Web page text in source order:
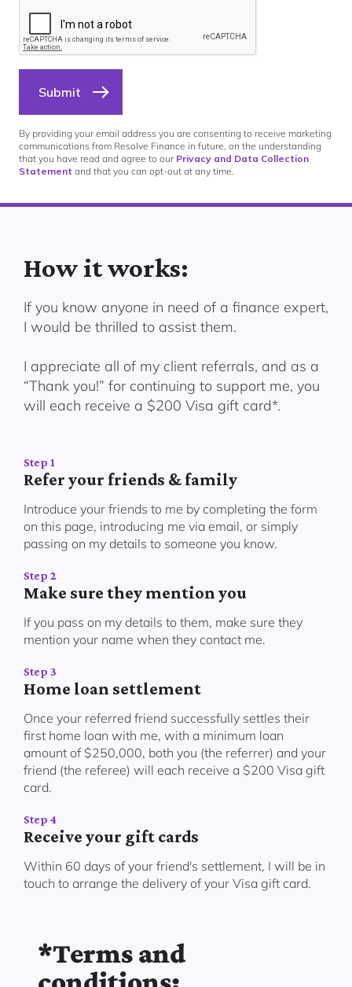
Submit
By providing your email address you are consenting to receive marketing
communications from Resolve Finance in future, on the understanding
that you have read and agree to our Privacy and Data Collection
Statement and that you can opt-out at any time.
How it works:
If you know anyone in need of a finance expert,
I would be thrilled to assist them.
I appreciate all of my client referrals, and as a
“Thank you!” for continuing to support me, you
will each receive a $200 Visa gift card*.
Step 1
Refer your friends & family
Introduce your friends to me by completing the form
on this page, introducing me via email, or simply
passing on my details to someone you know.
Step 2
Make sure they mention you
If you pass on my details to them, make sure they
mention your name when they contact me.
Step 3
Home loan settlement
Once your referred friend successfully settles their
first home loan with me, with a minimum loan
amount of $250,000, both you (the referrer) and your
friend (the referee) will each receive a $200 Visa gift
card.
Step 4
Receive your gift cards
Within 60 days of your friend's settlement, I will be in
touch to arrange the delivery of your Visa gift card.
*Terms and